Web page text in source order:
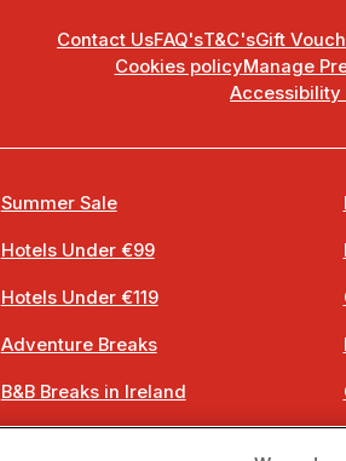
Contact UsFAQ'sT&C'sGift
Cookies policyManage
Accessibility
Summer Sale
Hotels Under €99
Hotels Under €119
Adventure Breaks
B&B Breaks in Ireland